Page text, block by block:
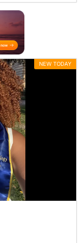
NEW TODAY